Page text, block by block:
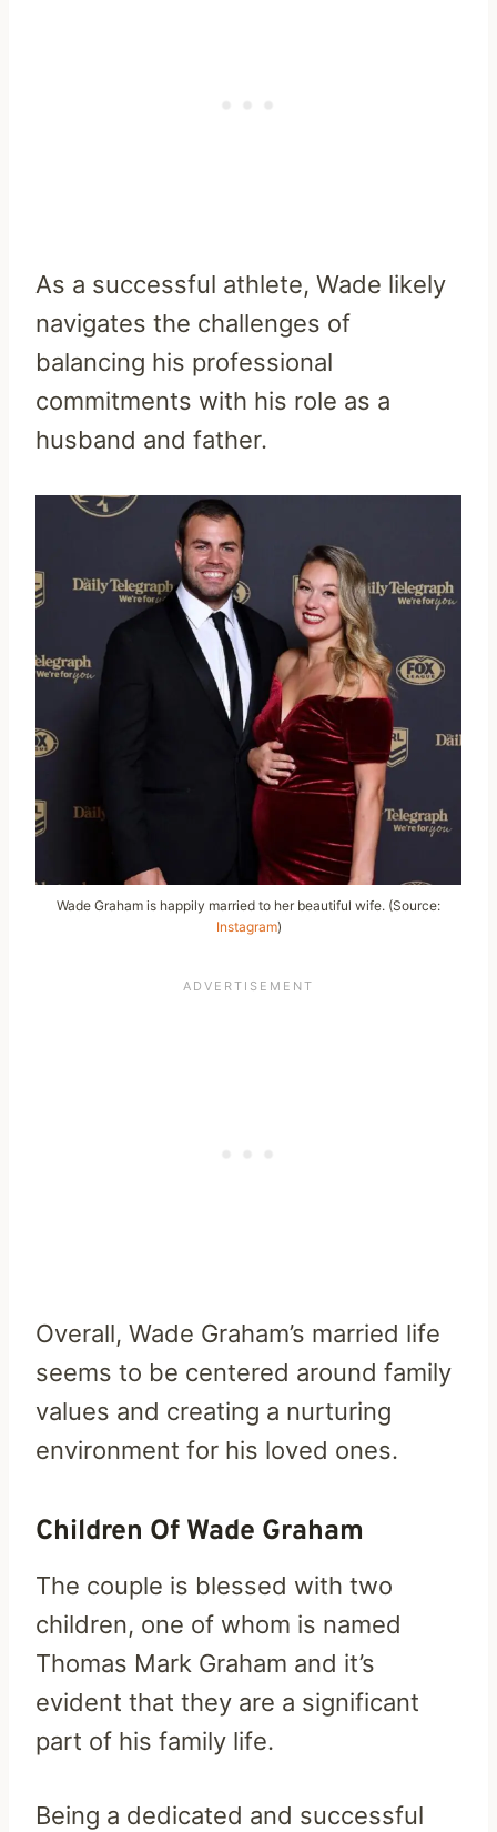
As a successful athlete, Wade likely
navigates the challenges of
balancing his professional
commitments with his role as a
husband and father.
Wade Graham is happily married to her beautiful wife. (Source:
Instagram)
Overall, Wade Graham’s married life
seems to be centered around family
values and creating a nurturing
environment for his loved ones.
Children Of Wade Graham
The couple is blessed with two
children, one of whom is named
Thomas Mark Graham and it’s
evident that they are a significant
part of his family life.
Being a dedicated and successful